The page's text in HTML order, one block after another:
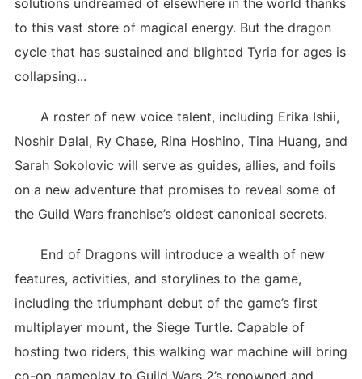
solutions undreamed of elsewhere in the world thanks
to this vast store of magical energy. But the dragon
cycle that has sustained and blighted Tyria for ages is
collapsing...
A roster of new voice talent, including Erika Ishii,
Noshir Dalal, Ry Chase, Rina Hoshino, Tina Huang, and
Sarah Sokolovic will serve as guides, allies, and foils
on a new adventure that promises to reveal some of
the Guild Wars franchise’s oldest canonical secrets.
End of Dragons will introduce a wealth of new
features, activities, and storylines to the game,
including the triumphant debut of the game’s first
multiplayer mount, the Siege Turtle. Capable of
hosting two riders, this walking war machine will bring
co-op gameplay to Guild Wars 2’s renowned and